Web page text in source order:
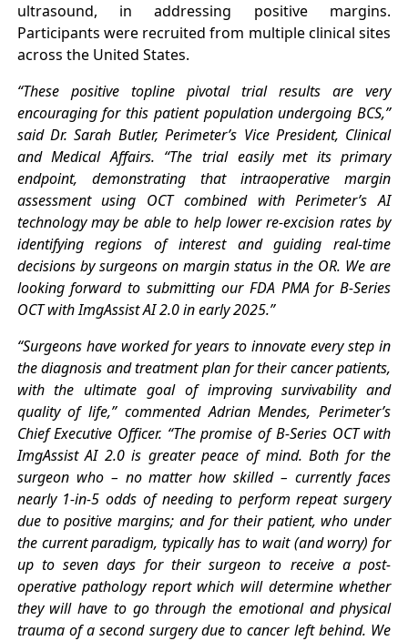
ultrasound, in addressing positive margins.
Participants were recruited from multiple clinical sites
across the United States.
“These positive topline pivotal trial results are very
encouraging for this patient population undergoing BCS,”
said Dr. Sarah Butler, Perimeter’s Vice President, Clinical
and Medical Affairs. “The trial easily met its primary
endpoint, demonstrating that intraoperative margin
assessment using OCT combined with Perimeter’s AI
technology may be able to help lower re-excision rates by
identifying regions of interest and guiding real-time
decisions by surgeons on margin status in the OR. We are
looking forward to submitting our FDA PMA for B-Series
OCT with ImgAssist AI 2.0 in early 2025.”
“Surgeons have worked for years to innovate every step in
the diagnosis and treatment plan for their cancer patients,
with the ultimate goal of improving survivability and
quality of life,” commented Adrian Mendes, Perimeter’s
Chief Executive Officer. “The promise of B-Series OCT with
ImgAssist AI 2.0 is greater peace of mind. Both for the
surgeon who – no matter how skilled – currently faces
nearly 1-in-5 odds of needing to perform repeat surgery
due to positive margins; and for their patient, who under
the current paradigm, typically has to wait (and worry) for
up to seven days for their surgeon to receive a post-
operative pathology report which will determine whether
they will have to go through the emotional and physical
trauma of a second surgery due to cancer left behind. We